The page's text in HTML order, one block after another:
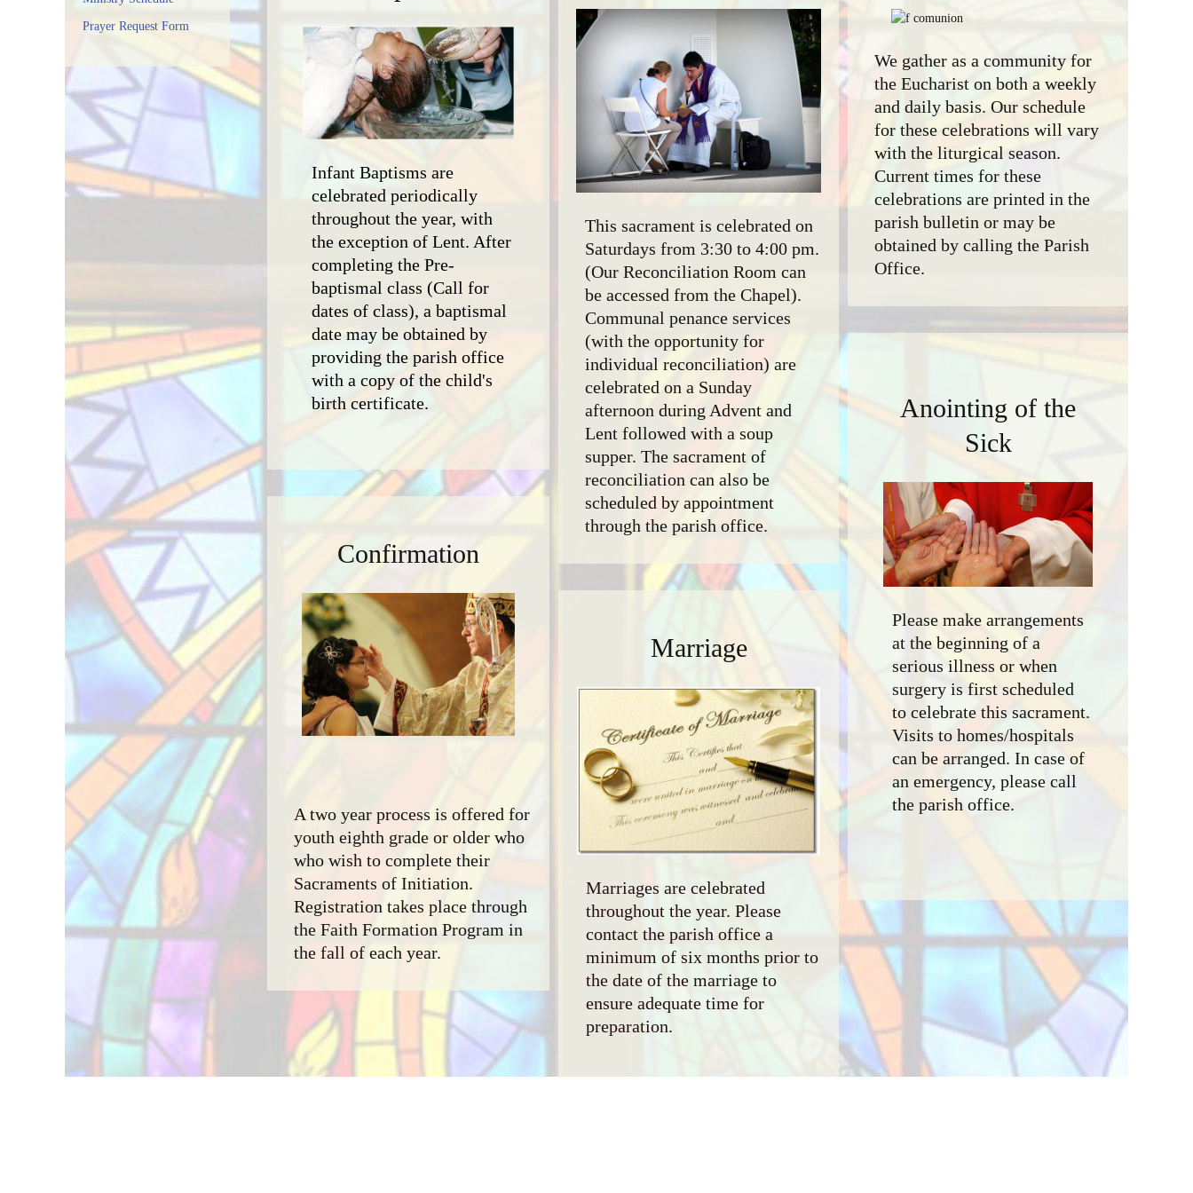
Marriage Encounter
Art & Environment
Councils &
Organizations
Knights of Columbus
Prayer Request Form
Infant Baptisms are
celebrated periodically
throughout the year, with
the exception of Lent. After
completing the Pre-
baptismal class (Call for
dates of class), a baptismal
date may be obtained by
providing the parish office
with a copy of the child's
birth certificate.
Confirmation
A two year process is offered for
youth eighth grade or older who
who wish to complete their
Sacraments of Initiation.
Registration takes place through
the Faith Formation Program in
the fall of each year.
This sacrament is celebrated on
Saturdays from 3:30 to 4:00 pm.
(Our Reconciliation Room can
be accessed from the Chapel).
Communal penance services
(with the opportunity for
individual reconciliation) are
celebrated on a Sunday
afternoon during Advent and
Lent followed with a soup
supper. The sacrament of
reconciliation can also be
scheduled by appointment
through the parish office.
Marriage
Marriages are celebrated
throughout the year. Please
contact the parish office a
minimum of six months prior to
the date of the marriage to
ensure adequate time for
preparation.
We gather as a community for
the Eucharist on both a weekly
and daily basis. Our schedule
for these celebrations will vary
with the liturgical season.
Current times for these
celebrations are printed in the
parish bulletin or may be
obtained by calling the Parish
Office.
Anointing of the
Sick
Please make arrangements
at the beginning of a
serious illness or when
surgery is first scheduled
to celebrate this sacrament.
Visits to homes/hospitals
can be arranged. In case of
an emergency, please call
the parish office.